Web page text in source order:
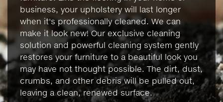
business, your upholstery will last longer
when it's professionally cleaned. We can
make it look new! Our exclusive cleaning
solution and powerful cleaning system gently
restores your furniture to a beautiful look you
may have not thought possible. The dirt, dust,
crumbs, and other debris will be pulled out,
leaving a clean, renewed surface.